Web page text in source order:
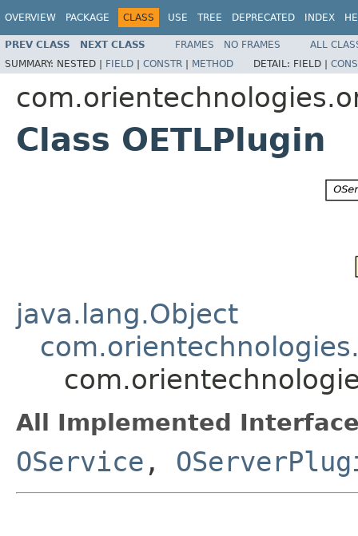
OVERVIEW PACKAGE CLASS USE TREE DEPRECATED INDEX
PREV CLASS NEXT CLASS FRAMES NO FRAMES
ALL
SUMMARY: NESTED | FIELD | CONSTR | METHOD DETAIL: FIELD |
Class OETLPlugin
java.lang.Object
All Implemented
OService ,